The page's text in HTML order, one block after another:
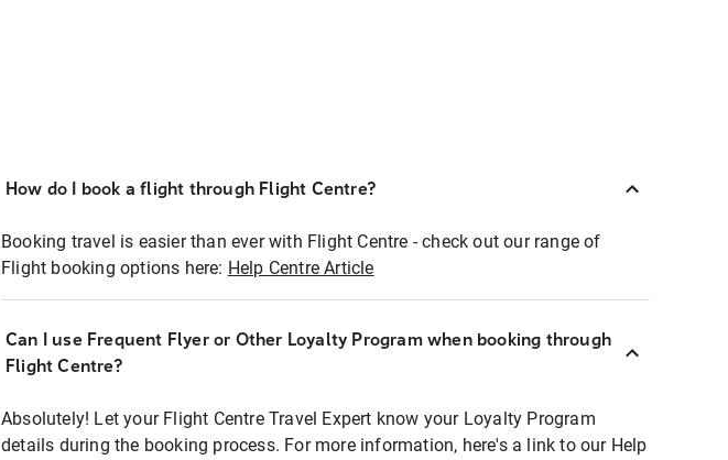
How do I book a flight through Flight Centre?
Booking travel is easier than ever with Flight Centre - check out our range of
Flight booking options here: Help Centre Article
Can I use Frequent Flyer or Other Loyalty Program when booking through
Flight Centre?
Absolutely! Let your Flight Centre Travel Expert know your Loyalty Program
details during the booking process. For more information, here's a link to our Help